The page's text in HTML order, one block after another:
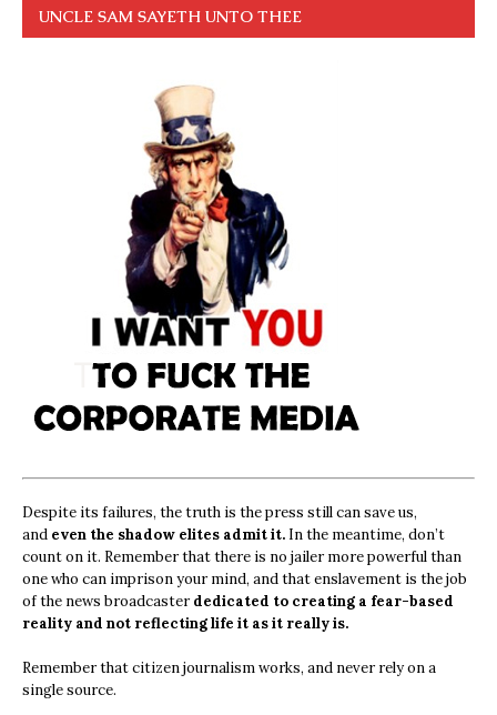
UNCLE SAM SAYETH UNTO THEE
Despite its failures, the truth is the press still can save us,
and even the shadow elites admit it. In the meantime, don’t
count on it. Remember that there is no jailer more powerful than
one who can imprison your mind, and that enslavement is the job
of the news broadcasterdedicated to creating a fear-based
reality and not reflecting life it as it really is.
Remember that citizen journalism works, and never rely on a
single source.